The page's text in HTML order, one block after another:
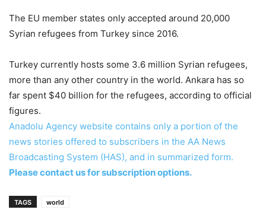
The EU member states only accepted around 20,000
Syrian refugees from Turkey since 2016.
Turkey currently hosts some 3.6 million Syrian refugees,
more than any other country in the world. Ankara has so
far spent $40 billion for the refugees, according to official
figures.
Anadolu Agency website contains only a portion of the
news stories offered to subscribers in the AA News
Broadcasting System (HAS), and in summarized form.
Please contact us for subscription options.
TAGS world